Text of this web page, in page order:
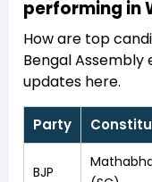
performing in
How are top
Bengal
updates here.
Party
BJP